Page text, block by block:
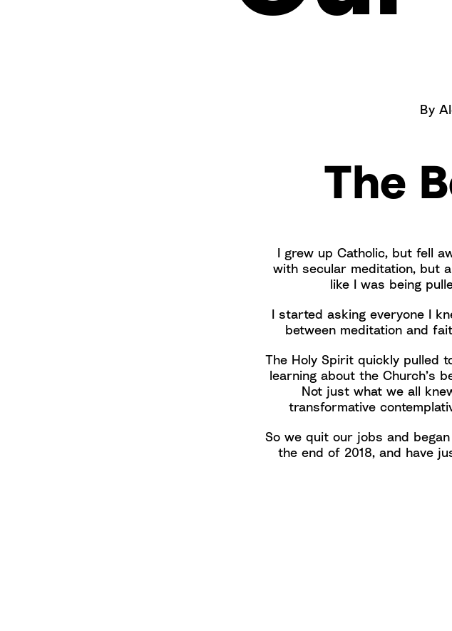
By
The
I grew up Catholic, but fell
with secular meditation, but
like I was being
I started asking everyone I
between meditation and
The Holy Spirit quickly pulled
learning about the Church’s
Not just what we all
transformative
So we quit our jobs and
the end of 2018, and have